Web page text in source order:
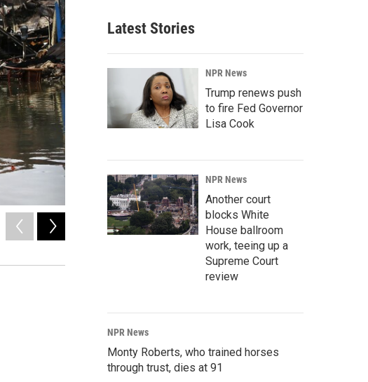
A resident traverses flooded streets as cleanup operations begin in
Latest Stories
NPR News
Trump renews push
to fire Fed Governor
Lisa Cook
NPR News
Another court
blocks White
House ballroom
work, teeing up a
Supreme Court
review
NPR News
Monty Roberts, who trained horses
through trust, dies at 91